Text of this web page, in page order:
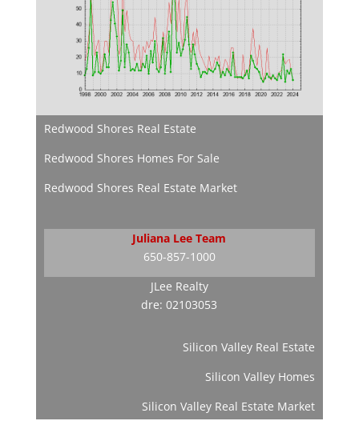
Redwood Shores Real Estate
Redwood Shores Homes For Sale
Redwood Shores Real Estate Market
Juliana Lee Team
650-857-1000
JLee Realty
dre: 02103053
Silicon Valley Real Estate
Silicon Valley Homes
Silicon Valley Real Estate Market